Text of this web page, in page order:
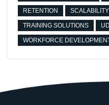
RETENTION SCALABILITY
TRAINING SOLUTIONS
WORKFORCE